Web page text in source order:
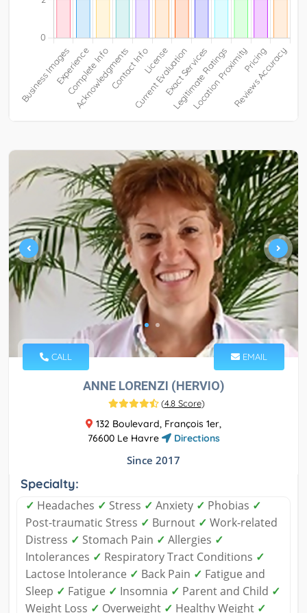
CALL EMAIL
ANNE LORENZI (HERVIO)
(4.8 Score)
132 Boulevard, François 1er,
76600 Le Havre
Directions
Since 2017
Specialty:
✓ Headaches ✓ Stress ✓ Anxiety ✓ Phobias ✓
Post-traumatic Stress ✓ Burnout ✓ Work-related
Distress ✓ Stomach Pain ✓ Allergies ✓
Intolerances ✓ Respiratory Tract Conditions ✓
Lactose Intolerance ✓ Back Pain ✓ Fatigue and
Sleep ✓ Fatigue ✓ Insomnia ✓ Parent and Child ✓
Weight Loss ✓ Overweight ✓ Healthy Weight ✓